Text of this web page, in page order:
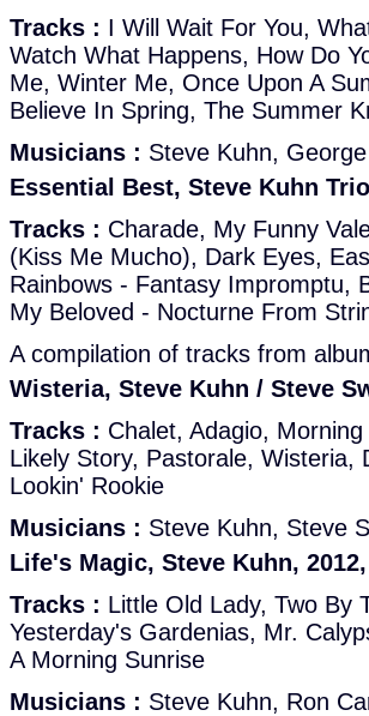
Tracks : I Will Wait For You,
Watch What Happens, How Do
Me, Winter Me, Once Upon A
Believe In Spring, The Summer
Musicians : Steve Kuhn,
Essential Best, Steve Kuhn
Tracks : Charade, My Funny
(Kiss Me Mucho), Dark Eyes,
Rainbows - Fantasy Impromptu,
My Beloved - Nocturne From
A compilation of tracks from
Wisteria, Steve Kuhn / Steve
Tracks : Chalet, Adagio,
Likely Story, Pastorale,
Lookin' Rookie
Musicians : Steve Kuhn, Steve
Life's Magic, Steve Kuhn,
Tracks : Little Old Lady, Two By
Yesterday's Gardenias, Mr.
A Morning Sunrise
Musicians : Steve Kuhn, Ron